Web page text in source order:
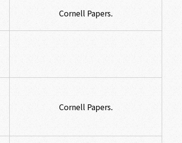
Cornell Papers.
Cornell Papers.